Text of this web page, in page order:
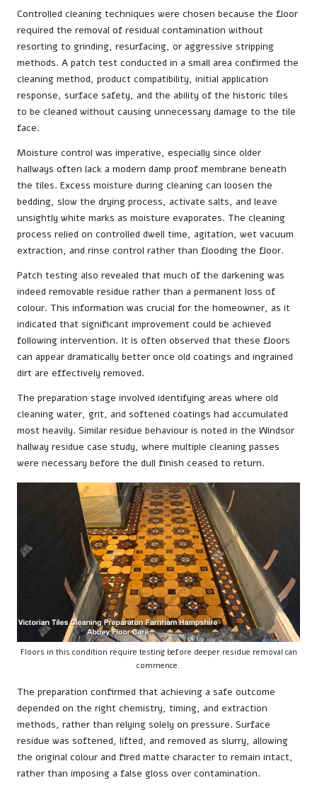
Controlled cleaning techniques were chosen because the floor
required the removal of residual contamination without
resorting to grinding, resurfacing, or aggressive stripping
methods. A patch test conducted in a small area confirmed the
cleaning method, product compatibility, initial application
response, surface safety, and the ability of the historic tiles
to be cleaned without causing unnecessary damage to the tile
face.
Moisture control was imperative, especially since older
hallways often lack a modern damp proof membrane beneath
the tiles. Excess moisture during cleaning can loosen the
bedding, slow the drying process, activate salts, and leave
unsightly white marks as moisture evaporates. The cleaning
process relied on controlled dwell time, agitation, wet vacuum
extraction, and rinse control rather than flooding the floor.
Patch testing also revealed that much of the darkening was
indeed removable residue rather than a permanent loss of
colour. This information was crucial for the homeowner, as it
indicated that significant improvement could be achieved
following intervention. It is often observed that these floors
can appear dramatically better once old coatings and ingrained
dirt are effectively removed.
The preparation stage involved identifying areas where old
cleaning water, grit, and softened coatings had accumulated
most heavily. Similar residue behaviour is noted in the Windsor
hallway residue case study, where multiple cleaning passes
were necessary before the dull finish ceased to return.
Floors in this condition require testing before deeper residue removal can
commence.
The preparation confirmed that achieving a safe outcome
depended on the right chemistry, timing, and extraction
methods, rather than relying solely on pressure. Surface
residue was softened, lifted, and removed as slurry, allowing
the original colour and fired matte character to remain intact,
rather than imposing a false gloss over contamination.